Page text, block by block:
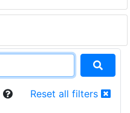
Reset all filters